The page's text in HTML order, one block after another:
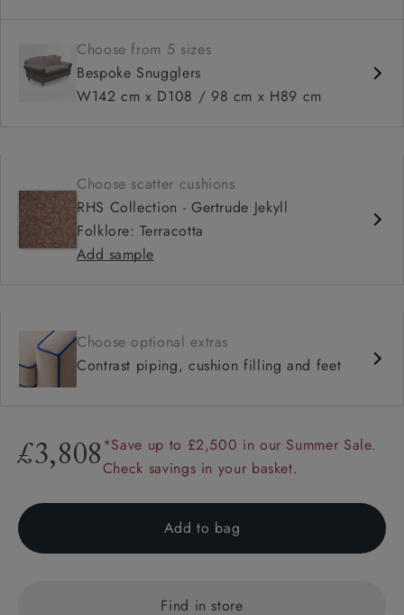
Choose from 5 sizes
Bespoke Snugglers
W142 cm x D108 / 98 cm x H89 cm
Choose scatter cushions
RHS Collection - Gertrude Jekyll
Folklore: Terracotta
Add sample
Choose optional extras
Contrast piping, cushion filling and feet
£3,808 *Save up to £2,500 in our Summer Sale.
Check savings in your basket.
Add to bag
Find in store